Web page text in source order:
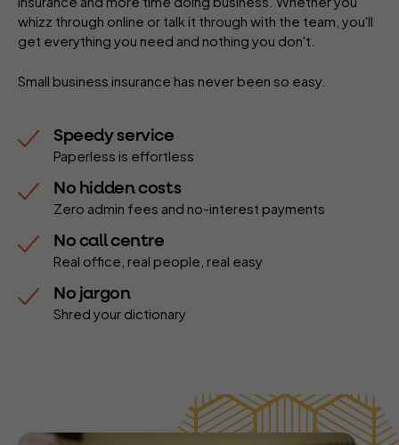
whizz through online or talk it through with the team, you'll
get everything you need and nothing you don't.
Small business insurance has never been so easy.
Speedy service
Paperless is effortless
No hidden costs
Zero admin fees and no-interest payments
No call centre
Real office, real people, real easy
No jargon
Shred your dictionary